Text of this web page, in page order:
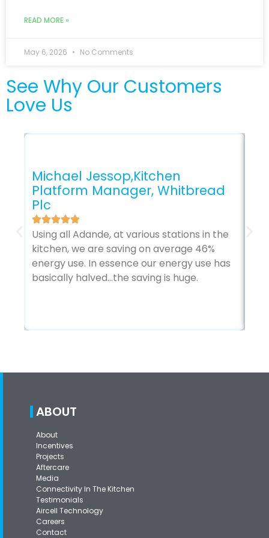
READ MORE »
May 6, 2026 No Comments
See Why Our Customers
Love Us
Michael Jessop,Kitchen
Platform Manager, Whitbread
Plc
Using all Adande, at various stations in the
kitchen, we are saving on average 46%
energy use. In essence our energy use has
basically halved…the saving is huge.
ABOUT
About
Incentives
Projects
Aftercare
Media
Connectivity In The Kitchen
Testimonials
Aircell Technology
Careers
Contact